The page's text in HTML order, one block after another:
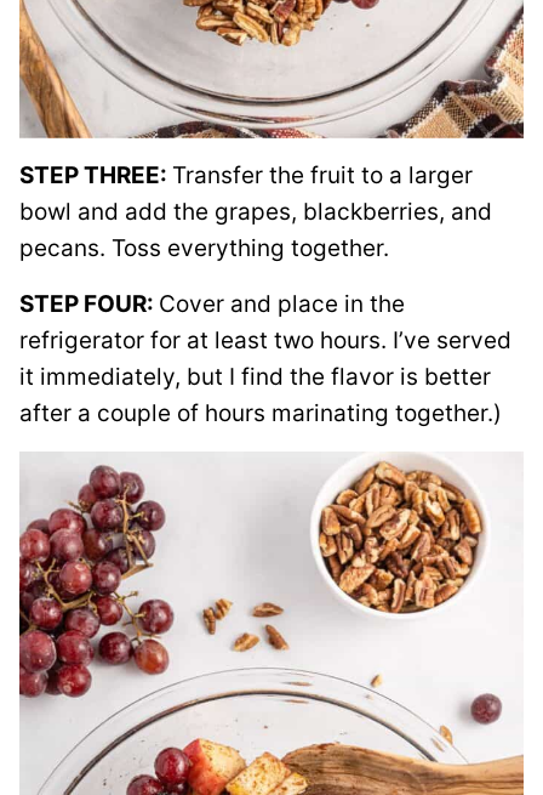
STEP THREE: Transfer the fruit to a larger
bowl and add the grapes, blackberries, and
pecans. Toss everything together.
STEP FOUR: Cover and place in the
refrigerator for at least two hours. I’ve served
it immediately, but I find the flavor is better
after a couple of hours marinating together.)